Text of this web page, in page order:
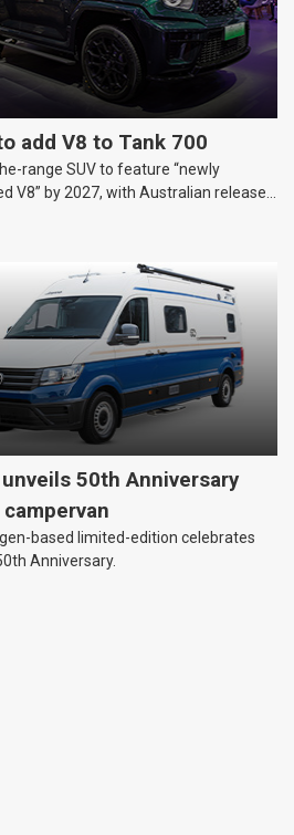
add V8 to Tank 700
range SUV to feature “newly
V8” by 2027, with Australian release
50th Anniversary
campervan
based limited-edition celebrates
Anniversary.